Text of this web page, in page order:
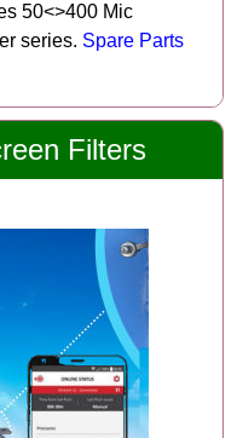
50<>400 Mic
series. Spare Parts
Filters